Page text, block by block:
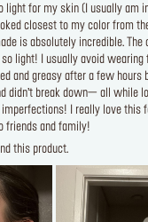
light for my skin (I usually am
closest to my color from
is absolutely incredible.
light! I usually avoid wearing
and greasy after a few hours
didn’t break down— all while
imperfections! I really love this
friends and family!
this product.